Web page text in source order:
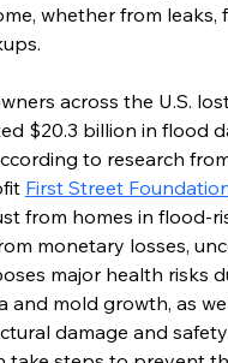
whether from leaks,
across the U.S.
$20.3 billion in flood
to research
First Street
from homes in flood-
monetary losses,
major health risks
and mold growth, as
damage and